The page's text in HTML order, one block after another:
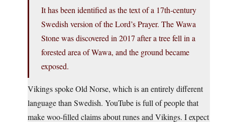
It has been identified as the text of a 17th-century
Swedish version of the Lord’s Prayer. The Wawa
Stone was discovered in 2017 after a tree fell in a
forested area of Wawa, and the ground became
exposed.
Vikings spoke Old Norse, which is an entirely different
language than Swedish. YouTube is full of people that
make woo-filled claims about runes and Vikings. I expect